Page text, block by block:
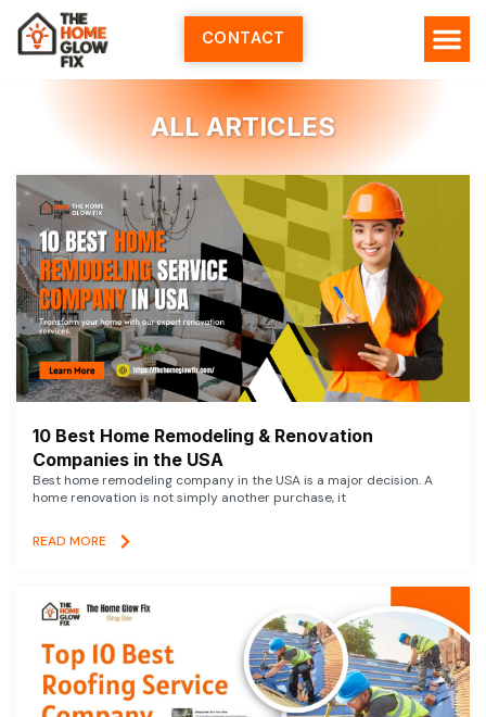
Skip
content
CONTACT
ALL ARTICLES
10 Best Home Remodeling & Renovation
Companies in the USA
Best home remodeling company in the USA is a major decision. A
home renovation is not simply another purchase, it
READ MORE